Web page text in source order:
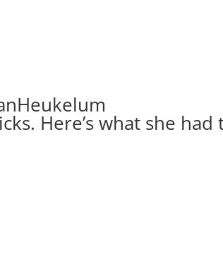
Here’s what she had